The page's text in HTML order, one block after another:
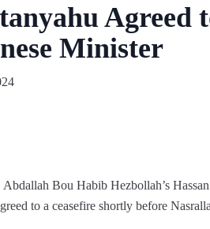
Agreed
Minister
Abdallah Bou Habib Hezbollah’s
to a ceasefire shortly before